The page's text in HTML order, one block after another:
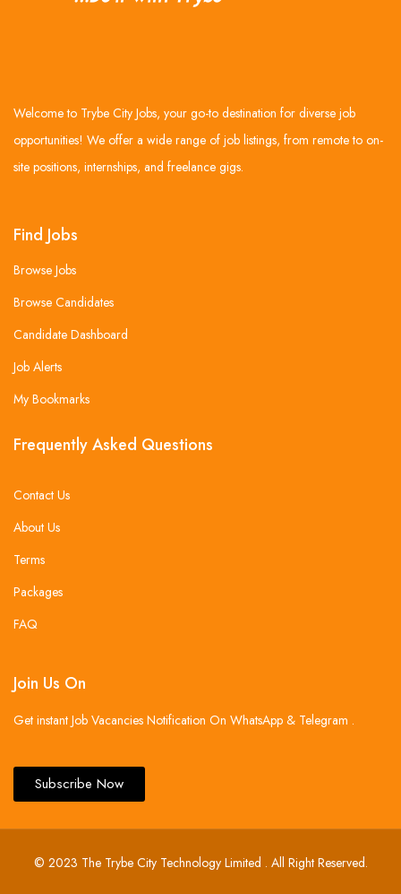
Welcome to Trybe City Jobs, your go-to destination for diverse job
opportunities! We offer a wide range of job listings, from remote to on-
site positions, internships, and freelance gigs.
Find Jobs
Browse Jobs
Browse Candidates
Candidate Dashboard
Job Alerts
My Bookmarks
Frequently Asked Questions
Contact Us
About Us
Terms
Packages
FAQ
Join Us On
Get instant Job Vacancies Notification On WhatsApp & Telegram .
Subscribe Now
© 2023 The Trybe City Technology Limited . All Right Reserved.